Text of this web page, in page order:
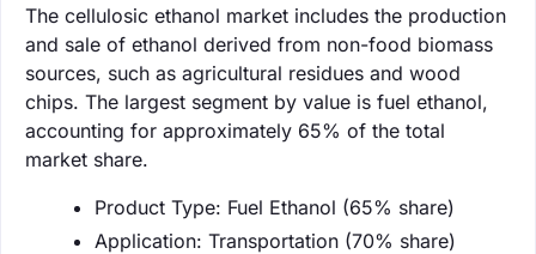
The cellulosic ethanol market includes the production
and sale of ethanol derived from non-food biomass
sources, such as agricultural residues and wood
chips. The largest segment by value is fuel ethanol,
accounting for approximately 65% of the total
market share.
Product Type: Fuel Ethanol (65% share)
Application: Transportation (70% share)